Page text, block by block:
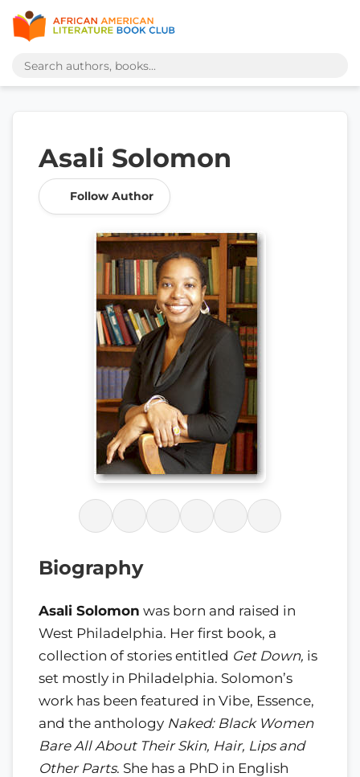
Asali Solomon
Follow Author
Biography
Asali Solomon was born and raised in
West Philadelphia. Her first book, a
collection of stories entitled Get Down, is
set mostly in Philadelphia. Solomon’s
work has been featured in Vibe, Essence,
and the anthology Naked: Black Women
Bare All About Their Skin, Hair, Lips and
Other Parts. She has a PhD in English